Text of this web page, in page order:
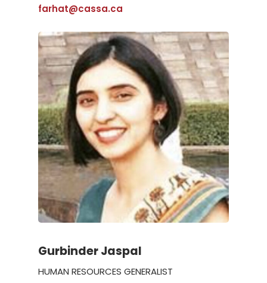
farhat@cassa.ca
Gurbinder Jaspal
HUMAN RESOURCES GENERALIST